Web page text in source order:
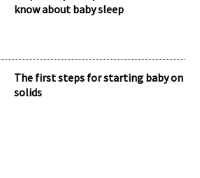
know about baby sleep
The first steps for starting baby on
solids